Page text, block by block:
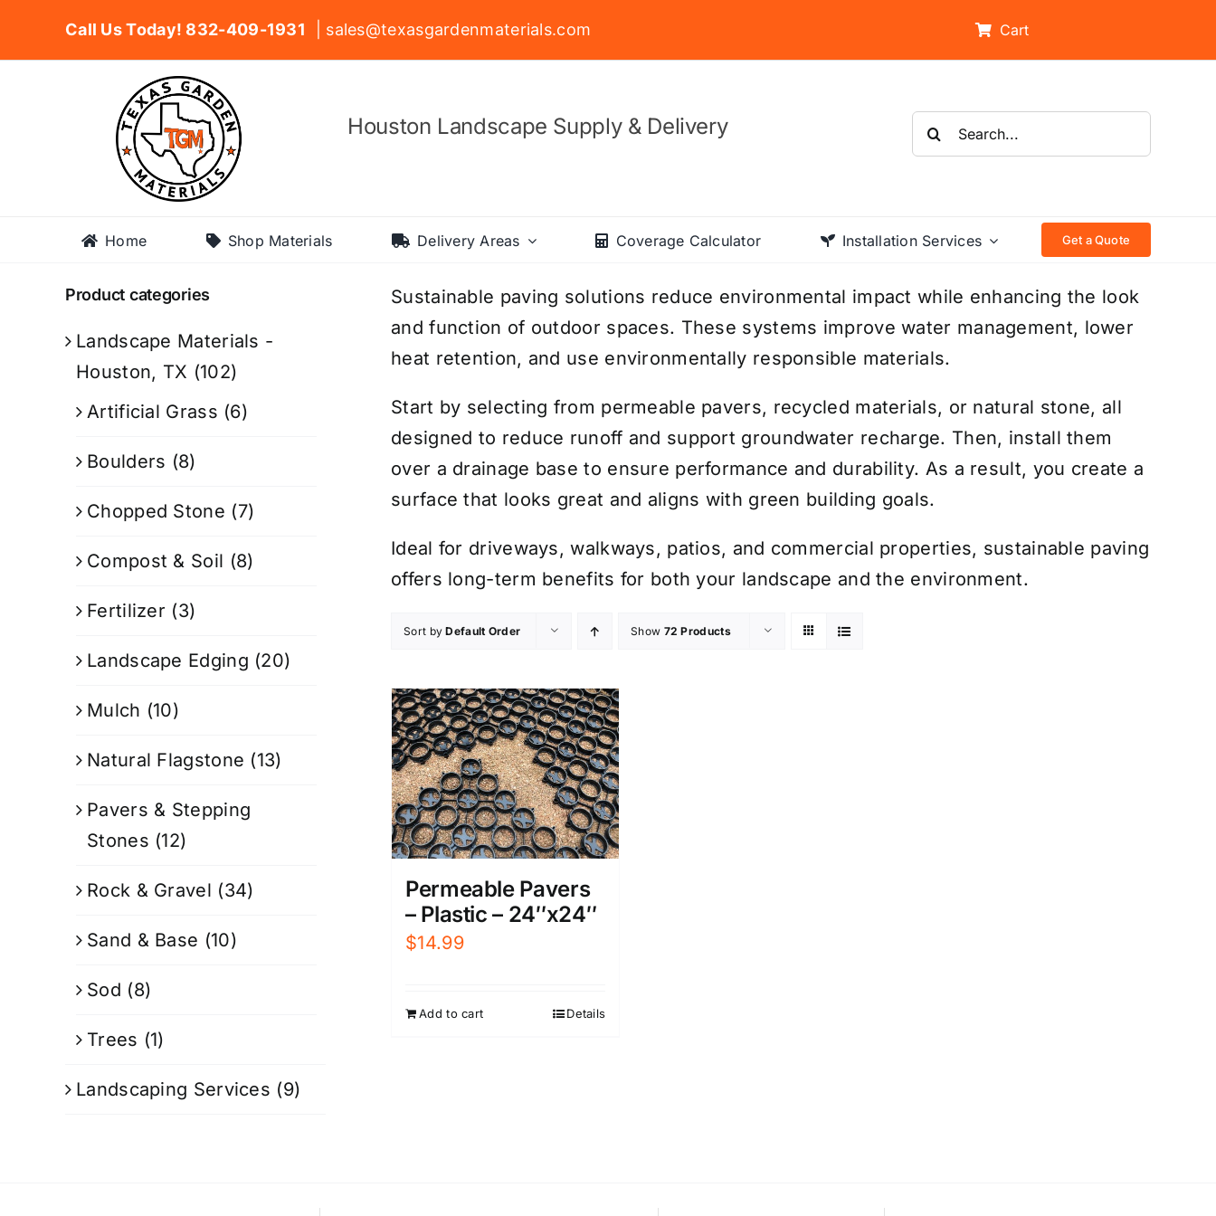
Call Us Today! 832-409-1931 | sales@texasgardenmaterials.com Cart
Houston Landscape Supply & Delivery
Search
for:
Home Shop Materials Delivery Areas Coverage Calculator Installation Services Get a Quote
Sustainable paving solutions reduce environmental impact while enhancing the look
and function of outdoor spaces. These systems improve water management, lower
heat retention, and use environmentally responsible materials.
Start by selecting from permeable pavers, recycled materials, or natural stone, all
designed to reduce runoff and support groundwater recharge. Then, install them
over a drainage base to ensure performance and durability. As a result, you create a
surface that looks great and aligns with green building goals.
Ideal for driveways, walkways, patios, and commercial properties, sustainable paving
offers long-term benefits for both your landscape and the environment.
Sort byDefault Order Show 72 Products
Permeable Pavers
– Plastic – 24″x24″
$14.99
Add to cart Details
Product categories
Landscape Materials -
Houston, TX (102)
Artificial Grass (6)
Boulders (8)
Chopped Stone (7)
Compost & Soil (8)
Fertilizer (3)
Landscape Edging (20)
Mulch (10)
Natural Flagstone (13)
Pavers & Stepping
Stones (12)
Rock & Gravel (34)
Sand & Base (10)
Sod (8)
Trees (1)
Landscaping Services (9)